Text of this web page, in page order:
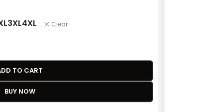
3XL4XL Clear
TO CART
BUY NOW